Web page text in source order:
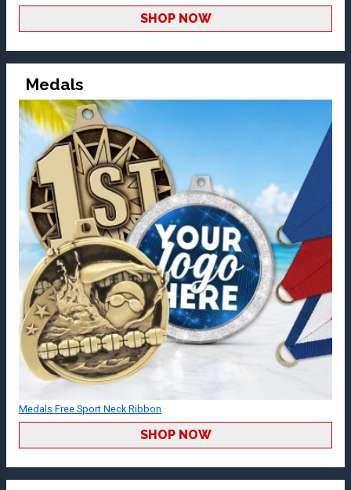
SHOP NOW
Medals
Medals Free Sport Neck Ribbon
SHOP NOW